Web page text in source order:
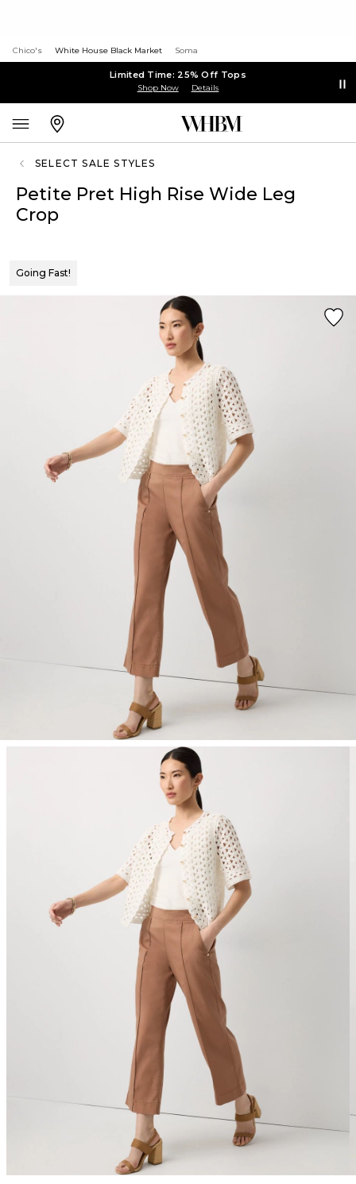
Chico's White House Black Market Soma
Limited Time: 25% Off Tops
Shop Now Details
SELECT SALE STYLES
Petite Pret High Rise Wide Leg
Crop
Going Fast!